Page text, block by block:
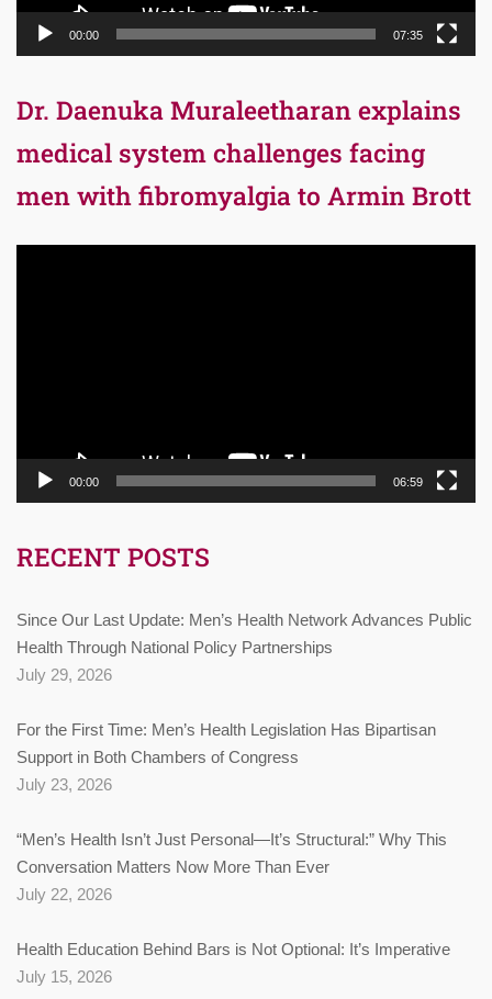
00:00 07:35
Dr. Daenuka Muraleetharan explains
medical system challenges facing
men with fibromyalgia to Armin Brott
00:00 06:59
RECENT POSTS
Since Our Last Update: Men’s Health Network Advances Public
Health Through National Policy Partnerships
July 29, 2026
For the First Time: Men’s Health Legislation Has Bipartisan
Support in Both Chambers of Congress
July 23, 2026
“Men’s Health Isn’t Just Personal—It’s Structural:” Why This
Conversation Matters Now More Than Ever
July 22, 2026
Health Education Behind Bars is Not Optional: It’s Imperative
July 15, 2026